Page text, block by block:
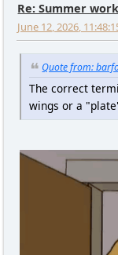
Re: Summer
June 12, 2026,
Quote from:
The correct
wings or a